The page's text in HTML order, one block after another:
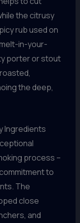
the citrusy
rub used on
in-your-
porter or stout
the deep,
Ingredients
process –
to
The
close
and